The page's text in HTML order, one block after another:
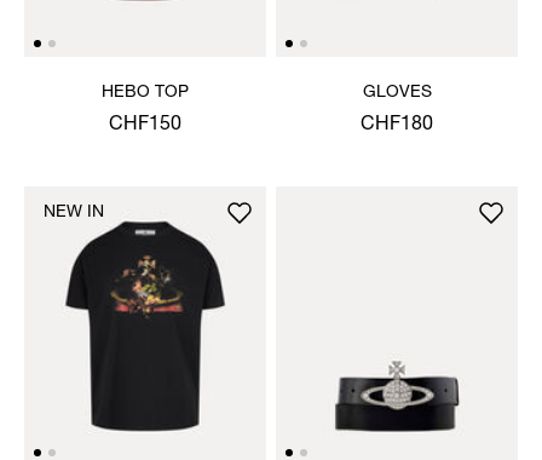
HEBO TOP
CHF150
GLOVES
CHF180
NEW IN